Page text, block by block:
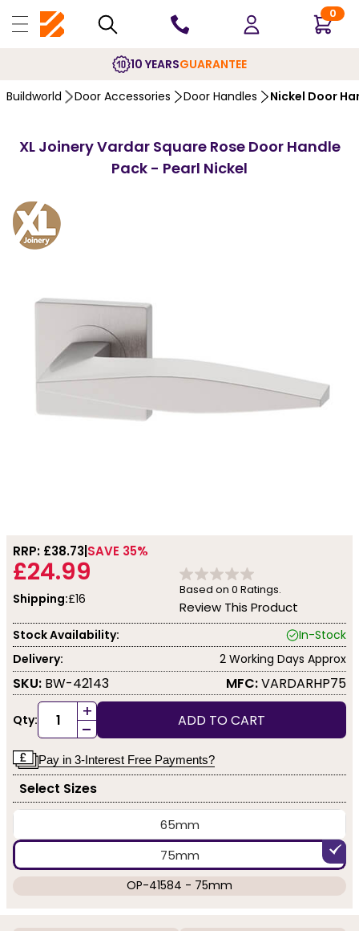
0
10 YEARSGUARANTEE
Buildworld Door Accessories Door Handles Nickel Door
XL Joinery Vardar Square Rose Door Handle
Pack - Pearl Nickel
RRP: £38.73 SAVE 35%
£24.99
Shipping:£16
Based on 0 Ratings.
Review This Product
Stock Availability:
In-Stock
Delivery:
2 Working Days Approx
SKU: BW-42143 MFC:VARDARHP75
Qty: +
- ADD TO CART
Pay in 3-Interest Free Payments?
Select Sizes
65mm
75mm
OP-41584 - 75mm